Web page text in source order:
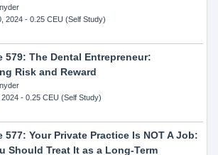
2024- 0.25 CEU (Self Study)
579: The Dental Entrepreneur:
Risk and Reward
- 0.25 CEU (Self Study)
577: Your Private Practice Is NOT A Job:
Should Treat It as a Long-Term